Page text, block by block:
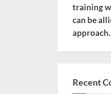
training
can be
approach.
Recent